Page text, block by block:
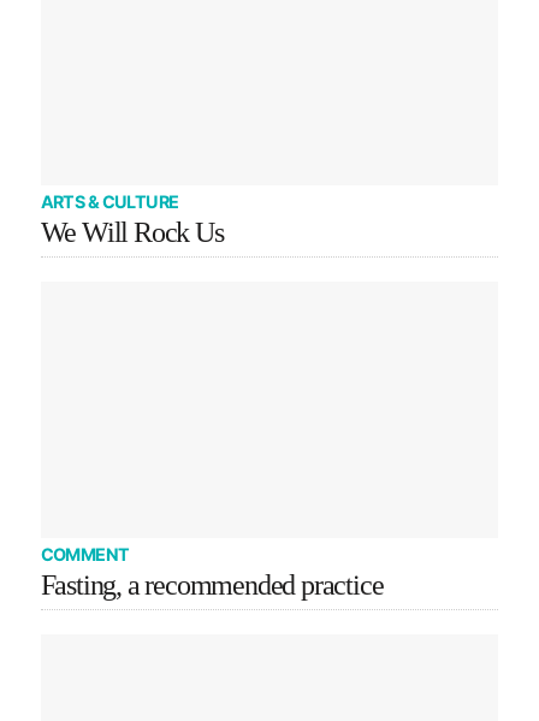
ARTS & CULTURE
We Will Rock Us
COMMENT
Fasting, a recommended practice